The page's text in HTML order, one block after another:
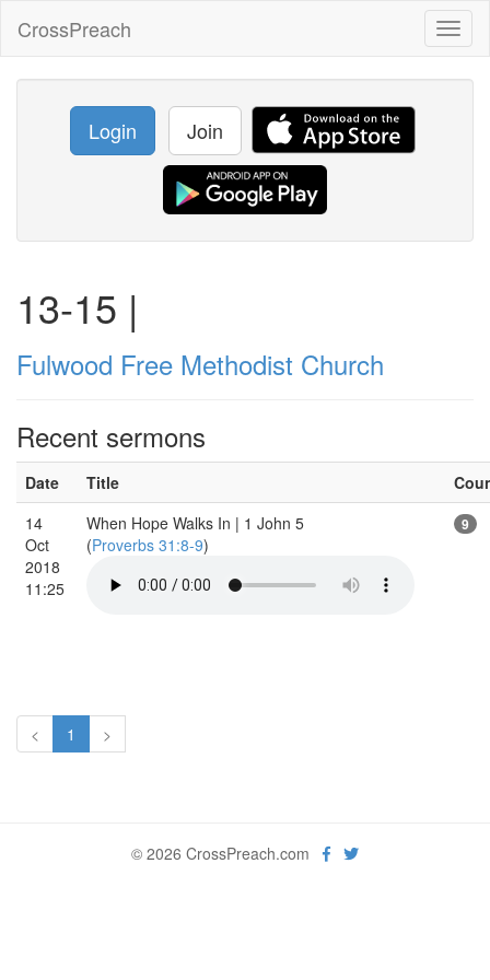
CrossPreach
Login Join
13-15 |
Fulwood Free Methodist Church
Recent sermons
Date Title
14
Oct
2018
11:25
When Hope Walks In | 1 John 5
(Proverbs 31:8-9)
9
< 1 >
© 2026 CrossPreach.com